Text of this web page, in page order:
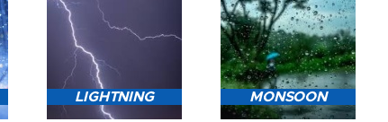
LIGHTNING MONSOON